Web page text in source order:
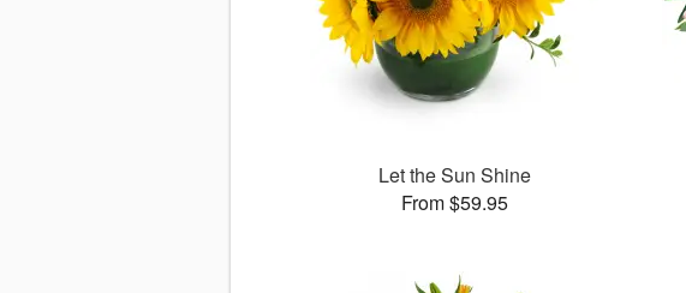
Let the Sun Shine
From $59.95